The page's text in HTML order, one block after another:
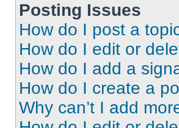
Posting Issues
How do I post a
How do I edit or
How do I add a
How do I create a
Why can’t I add